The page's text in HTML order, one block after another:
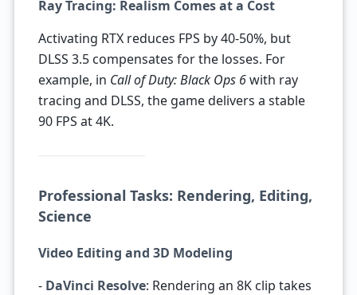
Ray Tracing: Realism Comes at a Cost
Activating RTX reduces FPS by 40-50%, but
DLSS 3.5 compensates for the losses. For
example, in Call of Duty: Black Ops 6with ray
tracing and DLSS, the game delivers a stable
90 FPS at 4K.
Professional Tasks: Rendering, Editing,
Science
Video Editing and 3D Modeling
- DaVinci Resolve: Rendering an 8K clip takes